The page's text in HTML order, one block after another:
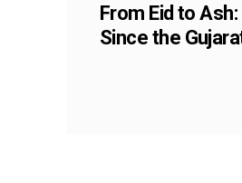
From Eid to
Since the